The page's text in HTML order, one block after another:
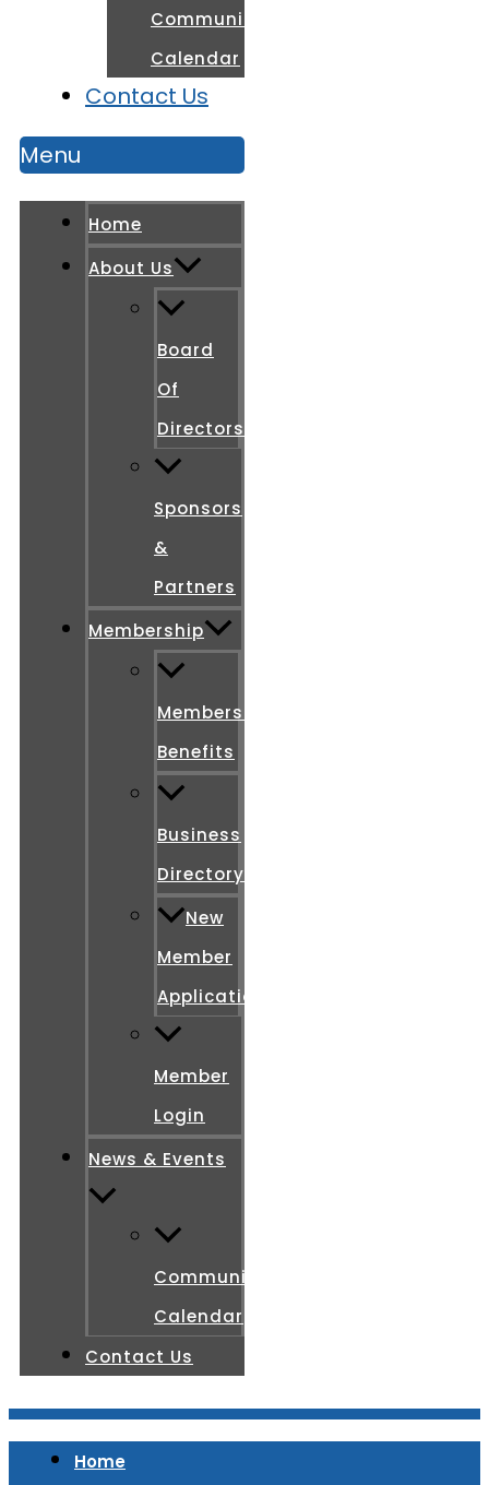
Community
Calendar
Contact Us
Menu
Home
About Us
Board
Of
Directors
Sponsors
&
Partners
Membership
Membership
Benefits
Business
Directory
New
Member
Application
Member
Login
News & Events
Community
Calendar
Contact Us
Home